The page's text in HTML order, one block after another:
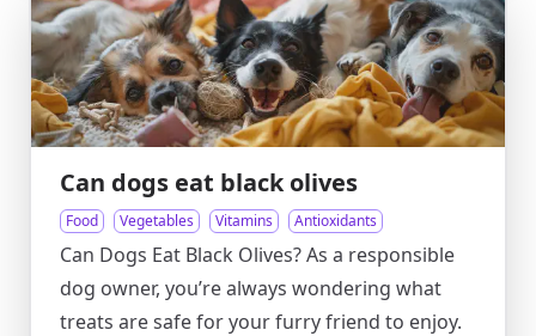
Can dogs eat black olives
Food Vegetables Vitamins Antioxidants
Can Dogs Eat Black Olives? As a responsible
dog owner, you’re always wondering what
treats are safe for your furry friend to enjoy.